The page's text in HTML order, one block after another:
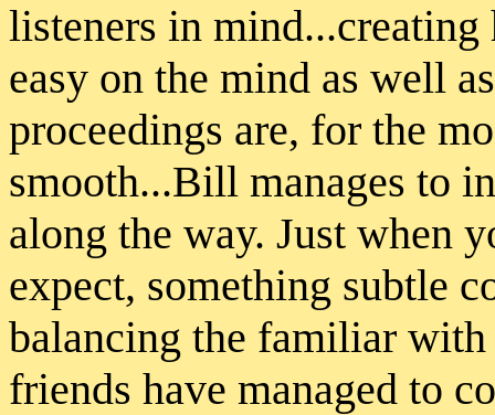
listeners in mind...creating
easy on the mind as well
proceedings are, for the
smooth...Bill manages to
along the way. Just when
expect, something subtle
balancing the familiar
friends have managed to